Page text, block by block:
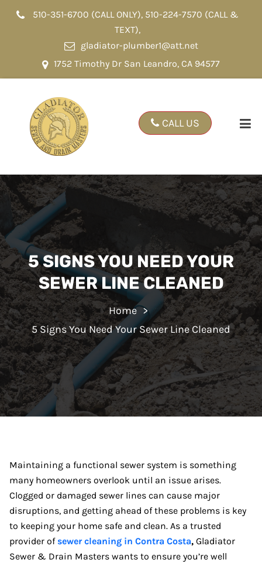
510-351-6700 (CALL ONLY), 510-224-7570 (CALL &
TEXT),
gladiator-plumber1@att.net
1752 Timothy Dr San Leandro, CA 94577
CALL US
5 SIGNS YOU NEED YOUR
SEWER LINE CLEANED
Home
5 Signs You Need Your Sewer Line Cleaned
Maintaining a functional sewer system is something
many homeowners overlook until an issue arises.
Clogged or damaged sewer lines can cause major
disruptions, and getting ahead of these problems is key
to keeping your home safe and clean. As a trusted
provider of sewer cleaning in Contra Costa, Gladiator
Sewer & Drain Masters wants to ensure you’re well